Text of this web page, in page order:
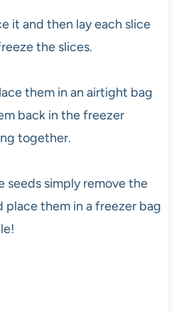
it and then lay each slice
the slices.
them in an airtight bag
back in the freezer
together.
seeds simply remove the
them in a freezer bag